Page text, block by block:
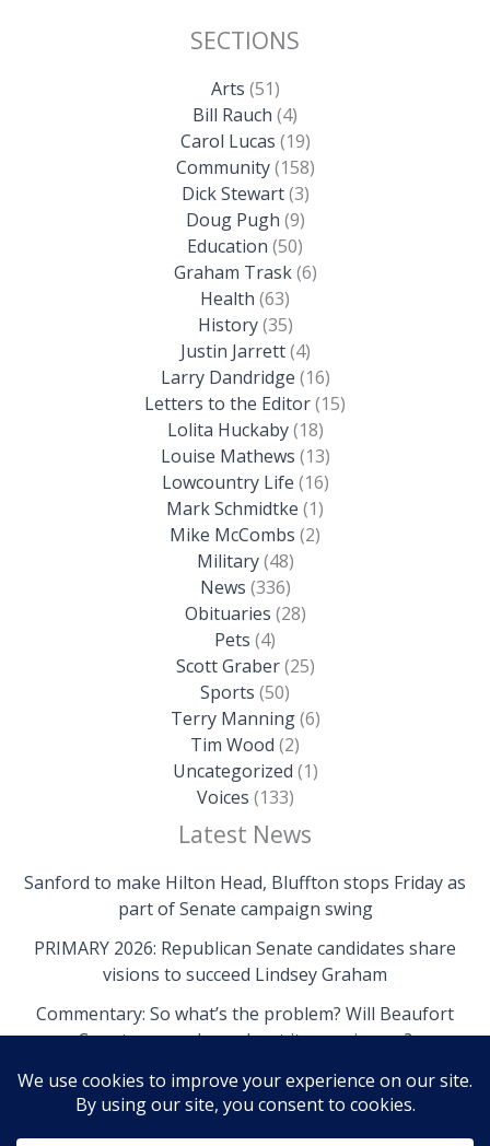
SECTIONS
Arts (51)
Bill Rauch (4)
Carol Lucas (19)
Community(158)
Dick Stewart(3)
Doug Pugh (9)
Education (50)
Graham Trask(6)
Health (63)
History(35)
Justin Jarrett(4)
Larry Dandridge (16)
Letters to the Editor(15)
Lolita Huckaby(18)
Louise Mathews (13)
Lowcountry Life (16)
Mark Schmidtke (1)
Mike McCombs (2)
Military(48)
News (336)
Obituaries (28)
Pets (4)
Scott Graber(25)
Sports (50)
Terry Manning(6)
Tim Wood (2)
Uncategorized (1)
Voices (133)
Latest News
Sanford to make Hilton Head, Bluffton stops Friday as
part of Senate campaign swing
PRIMARY 2026: Republican Senate candidates share
visions to succeed Lindsey Graham
Commentary: So what’s the problem? Will Beaufort
County come clean about its own issues?